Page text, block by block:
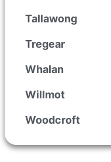
Tallawong
Tregear
Whalan
Willmot
Woodcroft